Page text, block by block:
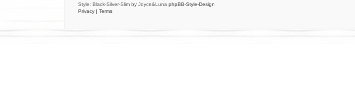
Style: Black-Silver-Slim by Joyce&Luna phpBB-Style-Design
Privacy
Terms